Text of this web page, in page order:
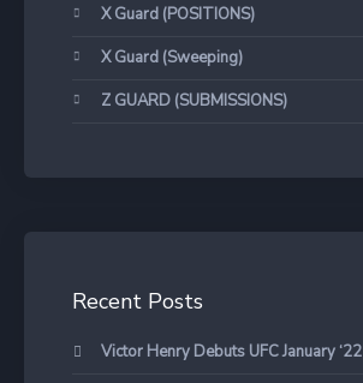
X Guard (POSITIONS)
X Guard (Sweeping)
Z GUARD (SUBMISSIONS)
Recent Posts
Victor Henry Debuts UFC January ‘22